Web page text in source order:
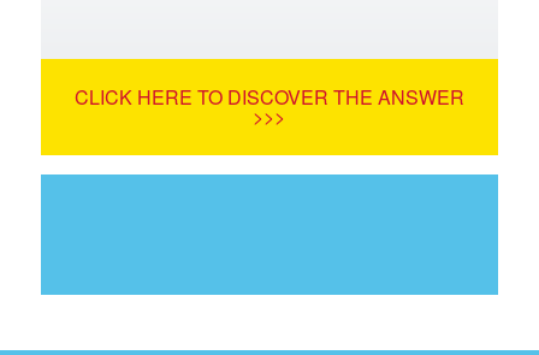
CLICK HERE TO DISCOVER THE ANSWER
>>>